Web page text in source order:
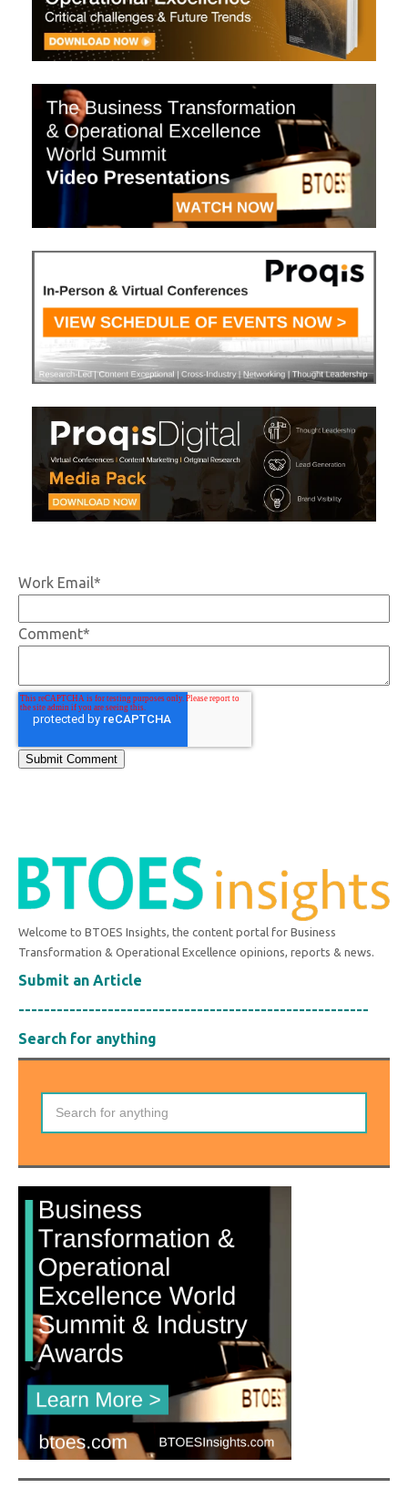
Work Email*
Comment*
Welcome to BTOES Insights, the content portal for Business
Transformation & Operational Excellence opinions, reports & news.
Submit an Article
-------------------------------------------------------
Search for anything